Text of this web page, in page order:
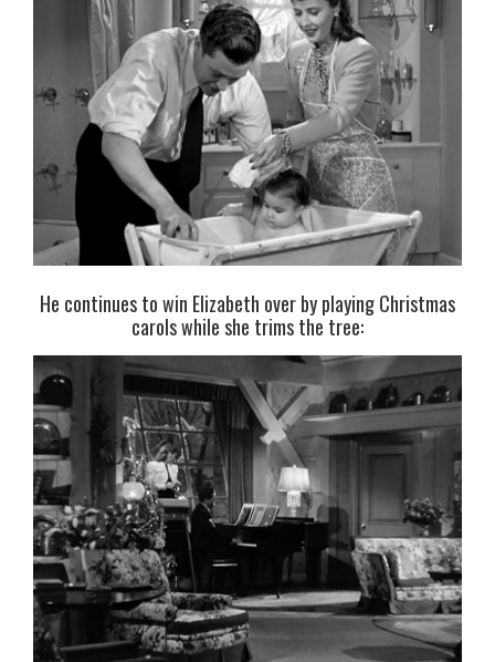
He continues to win Elizabeth over by playing Christmas
carols while she trims the tree: